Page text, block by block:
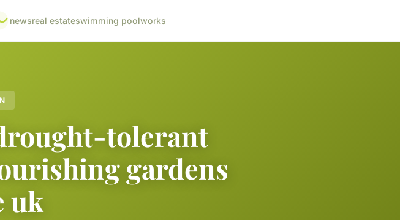
newsreal estateswimming poolworks
tolerant
gardens
uk